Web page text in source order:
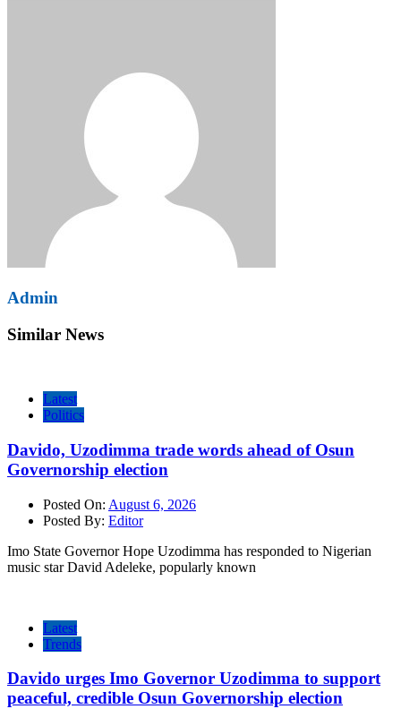
Admin
Similar News
Latest
Politics
Davido, Uzodimma trade words ahead of Osun
Governorship election
Posted On: August 6, 2026
Posted By: Editor
Imo State Governor Hope Uzodimma has responded to Nigerian
music star David Adeleke, popularly known
Latest
Trends
Davido urges Imo Governor Uzodimma to support
peaceful, credible Osun Governorship election